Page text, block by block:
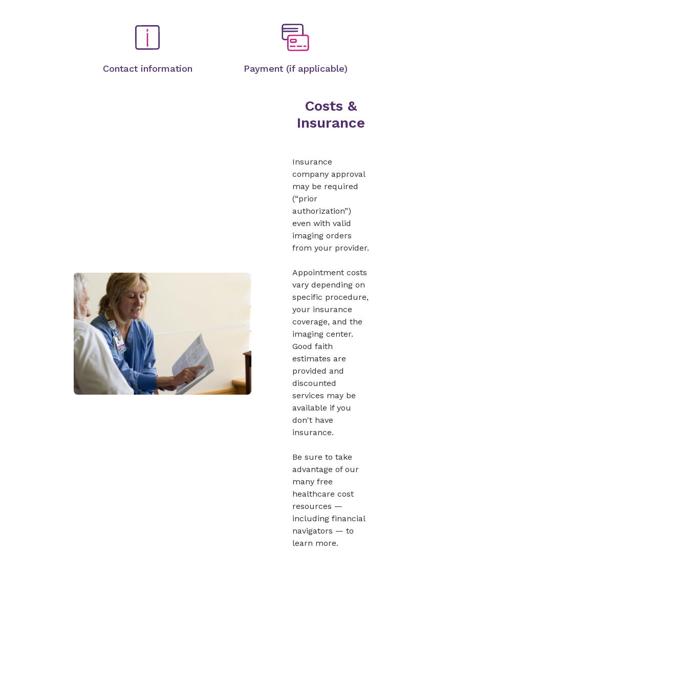
Contact information Payment (if applicable)
Costs &
Insurance
Insurance
company approval
may be required
(“prior
authorization”)
even with valid
imaging orders
from your provider.
Appointment costs
vary depending on
specific procedure,
your insurance
coverage, and the
imaging center.
Good faith
estimates are
provided and
discounted
services may be
available if you
don't have
insurance.
Be sure to take
advantage of our
many free
healthcare cost
resources —
including financial
navigators — to
learn more.